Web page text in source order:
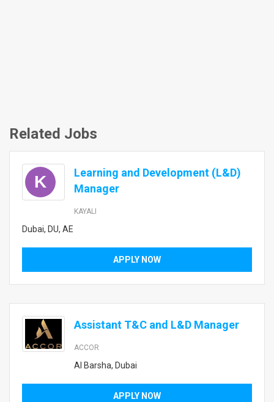
Related Jobs
K
Learning and Development (L&D)
Manager
KAYALI
Dubai, DU, AE
APPLY NOW
Assistant T&C and L&D Manager
ACCOR
Al Barsha, Dubai
APPLY NOW